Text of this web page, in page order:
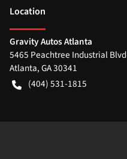
Location
Gravity Autos Atlanta
5465 Peachtree Industrial Blvd
Atlanta,GA30341
(404) 531-1815